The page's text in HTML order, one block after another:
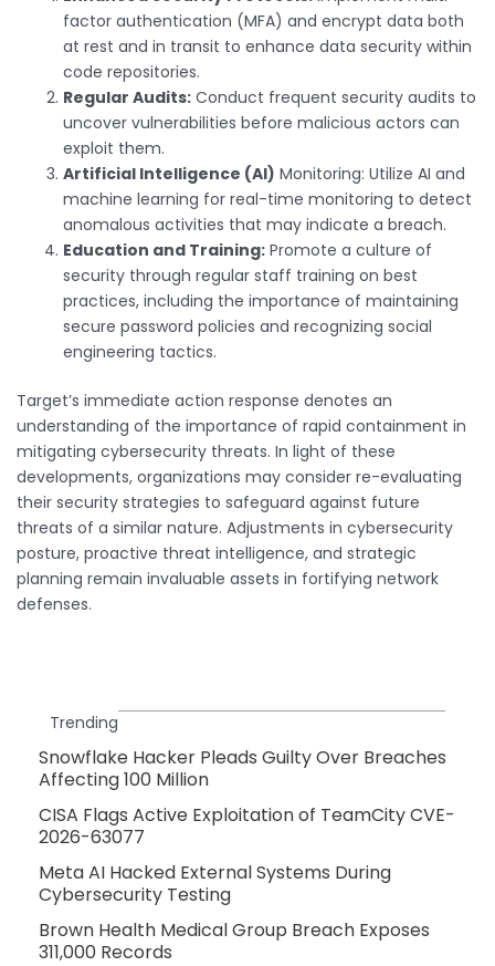
factor authentication (MFA) and encrypt data both
at rest and in transit to enhance data security within
code repositories.
Regular Audits: Conduct frequent security audits to
uncover vulnerabilities before malicious actors can
exploit them.
Artificial Intelligence (AI) Monitoring: Utilize AI and
machine learning for real-time monitoring to detect
anomalous activities that may indicate a breach.
Education and Training: Promote a culture of
security through regular staff training on best
practices, including the importance of maintaining
secure password policies and recognizing social
engineering tactics.
Target’s immediate action response denotes an
understanding of the importance of rapid containment in
mitigating cybersecurity threats. In light of these
developments, organizations may consider re-evaluating
their security strategies to safeguard against future
threats of a similar nature. Adjustments in cybersecurity
posture, proactive threat intelligence, and strategic
planning remain invaluable assets in fortifying network
defenses.
Trending
Snowflake Hacker Pleads Guilty Over Breaches
Affecting 100 Million
CISA Flags Active Exploitation of TeamCity CVE-
2026-63077
Meta AI Hacked External Systems During
Cybersecurity Testing
Brown Health Medical Group Breach Exposes
311,000 Records